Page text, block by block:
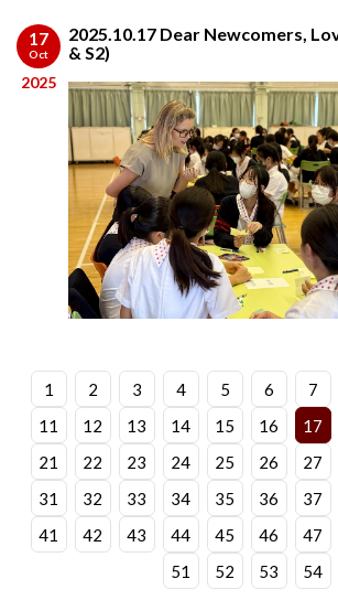
17
Oct
2025
2025.10.17 Dear Newcomers,
& S2)
1 2 3 4 5 6 7
11
12 13 14 15 16 17
21
22 23 24 25 26 27
31
32 33 34 35 36 37
41
42 43 44 45 46 47
51
52 53 54